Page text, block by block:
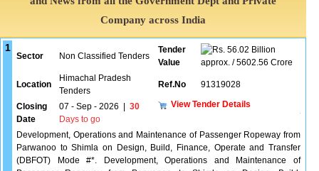
Company across India
1
Sector Non Classified Tenders
Tender
Value
56.02 Billion
approx. / 5602.56 Crore
Location
Himachal Pradesh
Tenders
Ref.No 91319028
Closing
Date
07 - Sep - 2026
30
Days to go
View Tender Details
Development, Operations and Maintenance of Passenger Ropeway from
Parwanoo to Shimla on Design, Build, Finance, Operate and Transfer
(DBFOT) Mode #*. Development, Operations and Maintenance of